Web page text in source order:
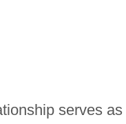
serves